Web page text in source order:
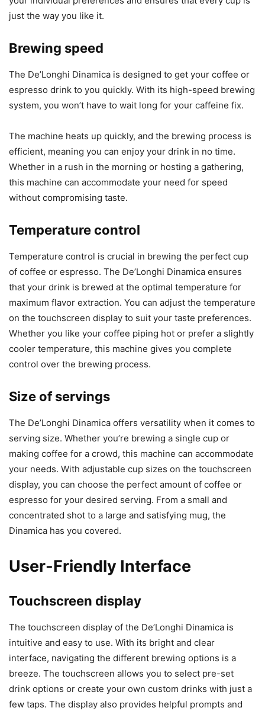
just the way you like it.
Brewing speed
The De’Longhi Dinamica is designed to get your coffee or
espresso drink to you quickly. With its high-speed brewing
system, you won’t have to wait long for your caffeine fix.
The machine heats up quickly, and the brewing process is
efficient, meaning you can enjoy your drink in no time.
Whether in a rush in the morning or hosting a gathering,
this machine can accommodate your need for speed
without compromising taste.
Temperature control
Temperature control is crucial in brewing the perfect cup
of coffee or espresso. The De’Longhi Dinamica ensures
that your drink is brewed at the optimal temperature for
maximum flavor extraction. You can adjust the temperature
on the touchscreen display to suit your taste preferences.
Whether you like your coffee piping hot or prefer a slightly
cooler temperature, this machine gives you complete
control over the brewing process.
Size of servings
The De’Longhi Dinamica offers versatility when it comes to
serving size. Whether you’re brewing a single cup or
making coffee for a crowd, this machine can accommodate
your needs. With adjustable cup sizes on the touchscreen
display, you can choose the perfect amount of coffee or
espresso for your desired serving. From a small and
concentrated shot to a large and satisfying mug, the
Dinamica has you covered.
User-Friendly Interface
Touchscreen display
The touchscreen display of the De’Longhi Dinamica is
intuitive and easy to use. With its bright and clear
interface, navigating the different brewing options is a
breeze. The touchscreen allows you to select pre-set
drink options or create your own custom drinks with just a
few taps. The display also provides helpful prompts and